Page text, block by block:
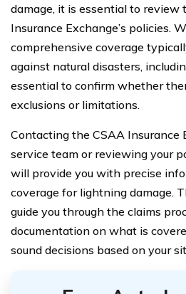
damage, it is essential to review
Insurance Exchange’s policies.
comprehensive coverage
against natural disasters,
essential to confirm whether
exclusions or limitations.
Contacting the CSAA Insurance
service team or reviewing your
will provide you with precise
coverage for lightning damage.
guide you through the claims
documentation on what is
sound decisions based on your